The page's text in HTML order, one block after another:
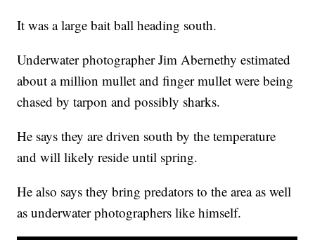
It was a large bait ball heading south.
Underwater photographer Jim Abernethy estimated
about a million mullet and finger mullet were being
chased by tarpon and possibly sharks.
He says they are driven south by the temperature
and will likely reside until spring.
He also says they bring predators to the area as well
as underwater photographers like himself.